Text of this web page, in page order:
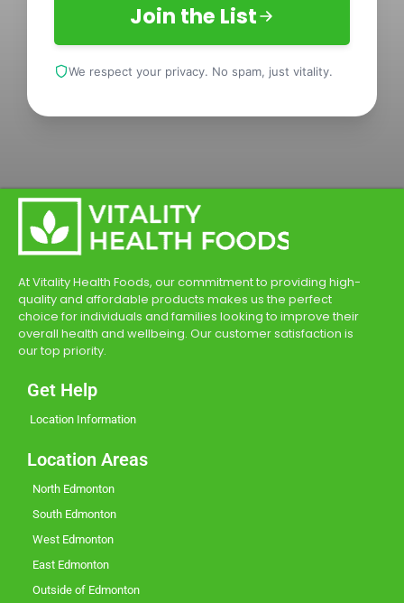
Join the List
We respect your privacy. No spam, just vitality.
At Vitality Health Foods, our commitment to providing high-
quality and affordable products makes us the perfect
choice for individuals and families looking to improve their
overall health and wellbeing. Our customer satisfaction is
our top priority.
Get Help
Location Information
Location Areas
North Edmonton
South Edmonton
West Edmonton
East Edmonton
Outside of Edmonton